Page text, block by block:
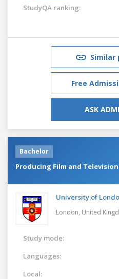
StudyQA ranking:
Similar
Free
ASK
Bachelor
Producing Film and Television
University of
London, United
Study mode:
Languages:
Local: